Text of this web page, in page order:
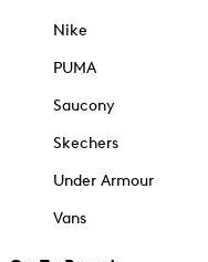
Nike
PUMA
Saucony
Skechers
Under Armour
Vans